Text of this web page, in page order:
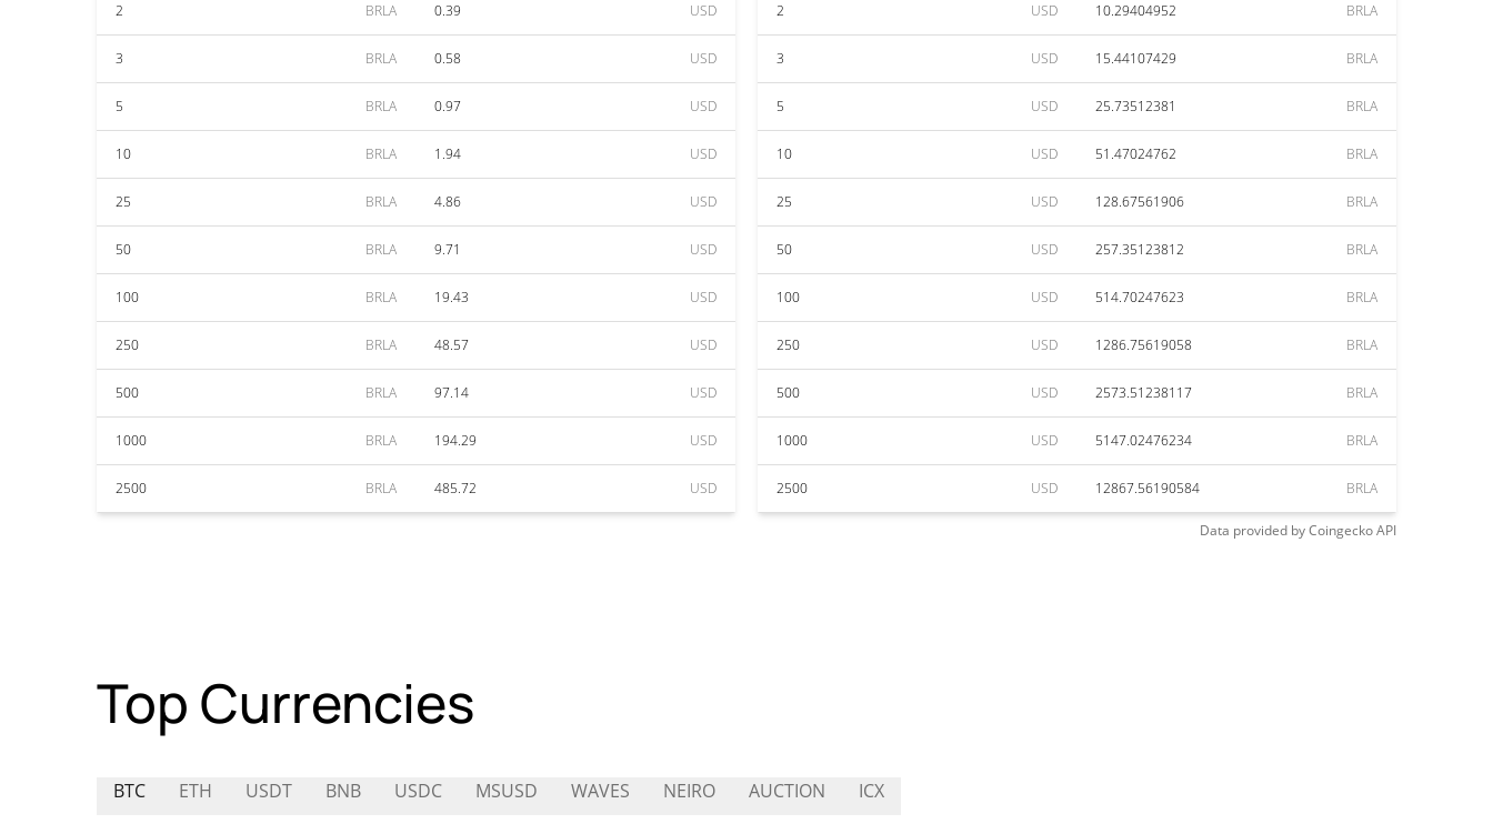
2 BRLA 0.39 USD
3 BRLA 0.58 USD
5 BRLA 0.97 USD
10 BRLA 1.94 USD
25 BRLA 4.86 USD
50 BRLA 9.71 USD
100 BRLA 19.43 USD
250 BRLA 48.57 USD
500 BRLA 97.14 USD
1000 BRLA 194.29 USD
2500 BRLA 485.72 USD
2 USD 10.29404952 BRLA
3 USD 15.44107429 BRLA
5 USD 25.73512381 BRLA
10 USD 51.47024762 BRLA
25 USD 128.67561906 BRLA
50 USD 257.35123812 BRLA
100 USD 514.70247623 BRLA
250 USD 1286.75619058 BRLA
500 USD 2573.51238117 BRLA
1000 USD 5147.02476234 BRLA
2500 USD 12867.56190584 BRLA
Data provided byCoingeckoAPI
Top Currencies
BTC ETH USDT BNB USDC MSUSD WAVES NEIRO AUCTION ICX